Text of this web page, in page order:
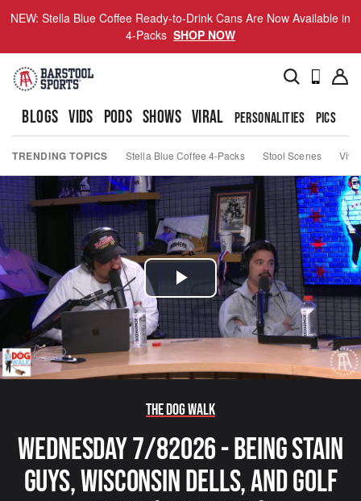
NEW: Stella Blue Coffee Ready-to-Drink Cans Are Now Available in
4-Packs SHOP NOW
BLOGS VIDS PODS SHOWS VIRAL PERSONALITIES PICS
TRENDING TOPICS Stella Blue Coffee 4-Packs Stool Scenes Viva
Play
Video
The Dog Walk
Wednesday 7/82026 - Being Stain
Guys, Wisconsin Dells, and Golf